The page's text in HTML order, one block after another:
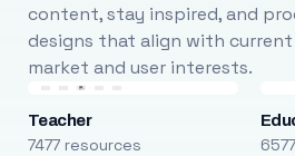
content, stay inspired, and
designs that align with current
market and user interests.
Teacher
7477 resources